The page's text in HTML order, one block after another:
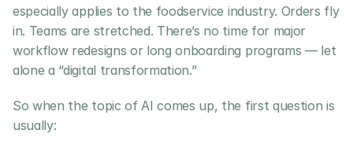
especially applies to the foodservice industry. Orders fly
in. Teams are stretched. There’s no time for major
workflow redesigns or long onboarding programs — let
alone a “digital transformation.”
So when the topic of AI comes up, the first question is
usually: